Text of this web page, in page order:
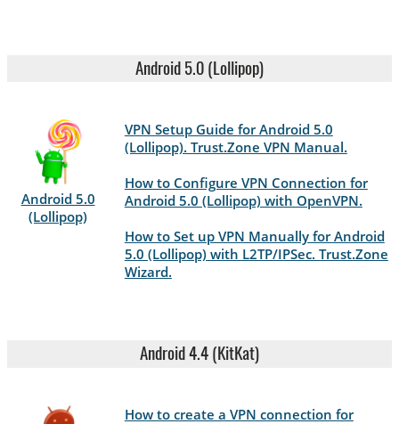
Android 5.0 (Lollipop)
Android 5.0
(Lollipop)
VPN Setup Guide for Android 5.0
(Lollipop). Trust.Zone VPN Manual.
How to Configure VPN Connection for
Android 5.0 (Lollipop) with OpenVPN.
How to Set up VPN Manually for Android
5.0 (Lollipop) with L2TP/IPSec. Trust.Zone
Wizard.
Android 4.4 (KitKat)
How to create a VPN connection for